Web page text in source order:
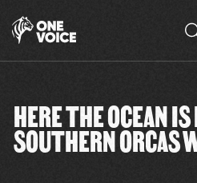
HERE THE OCEAN
SOUTHERN ORCAS